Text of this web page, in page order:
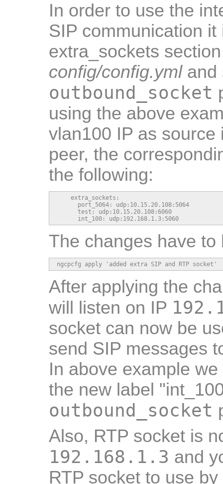
In order to use the
SIP communication
extra_sockets
config/config.ymland
outbound_socket
using the above
vlan100 IP as
peer, the
the following:
    extra_sockets:
      port_5064: udp:10.15.20.108:5064
      test: udp:10.15.20.108:6060
      int_100: udp:192.168.1.3:5060
The changes have to
ngcpcfg apply 'added extra SIP and RTP socket'
After applying the
will listen on IP
socket can now be
send SIP messages
In above example
the new label
outbound_socket
Also, RTP socket is
192.168.1.3 and
RTP socket to use